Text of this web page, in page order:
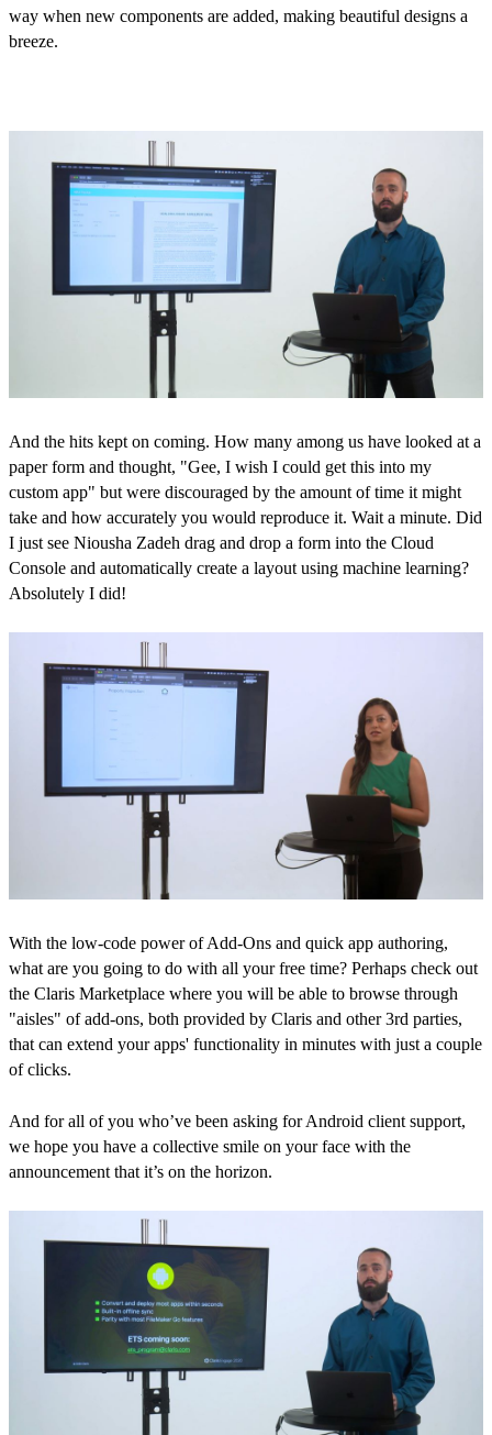
way when new components are added, making beautiful designs a
breeze.
And the hits kept on coming. How many among us have looked at a
paper form and thought, "Gee, I wish I could get this into my
custom app" but were discouraged by the amount of time it might
take and how accurately you would reproduce it. Wait a minute. Did
I just see Niousha Zadeh drag and drop a form into the Cloud
Console and automatically create a layout using machine learning?
Absolutely I did!
With the low-code power of Add-Ons and quick app authoring,
what are you going to do with all your free time? Perhaps check out
the Claris Marketplace where you will be able to browse through
"aisles" of add-ons, both provided by Claris and other 3rd parties,
that can extend your apps' functionality in minutes with just a couple
of clicks.
And for all of you who’ve been asking for Android client support,
we hope you have a collective smile on your face with the
announcement that it’s on the horizon.